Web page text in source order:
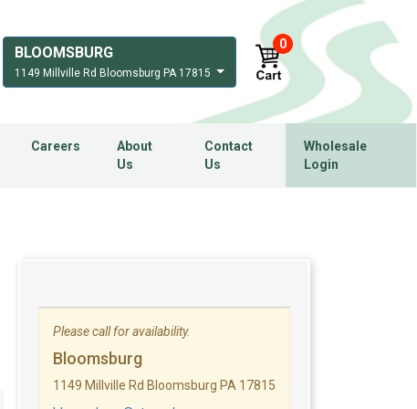
BLOOMSBURG
1149 Millville Rd Bloomsburg PA 17815
0
Careers
About
Us
Contact
Us
Wholesale
Login
Please call for availability.
Bloomsburg
1149 Millville Rd Bloomsburg PA 17815